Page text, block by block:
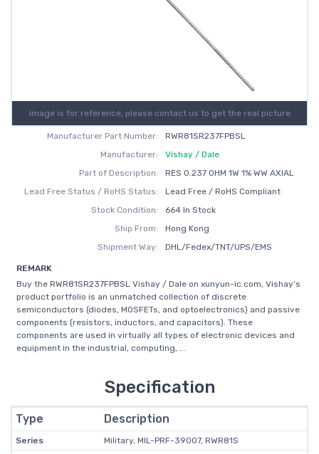
Image is for reference, please contact us to get the real picture
Manufacturer Part Number:
RWR81SR237FPBSL
Manufacturer:
Vishay / Dale
Part of Description:
RES 0.237 OHM 1W 1% WW AXIAL
Lead Free Status / RoHS Status:
Lead Free / RoHS Compliant
Stock Condition:
664 In Stock
Ship From:
Hong Kong
Shipment Way:
DHL/Fedex/TNT/UPS/EMS
REMARK
Buy the RWR81SR237FPBSL Vishay / Dale on xunyun-ic.com, Vishay’s
product portfolio is an unmatched collection of discrete
semiconductors (diodes, MOSFETs, and optoelectronics) and passive
components (resistors, inductors, and capacitors). These
components are used in virtually all types of electronic devices and
equipment in the industrial, computing, ...
Specification
Type Description
Series
Military, MIL-PRF-39007, RWR81S